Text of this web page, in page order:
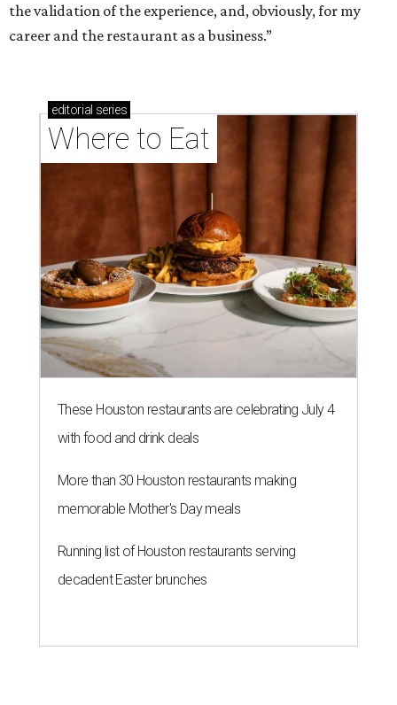
the validation of the experience, and, obviously, for my
career and the restaurant as a business.”
editorial series
Where to Eat
These Houston restaurants are celebrating July 4
with food and drink deals
More than 30 Houston restaurants making
memorable Mother's Day meals
Running list of Houston restaurants serving
decadent Easter brunches